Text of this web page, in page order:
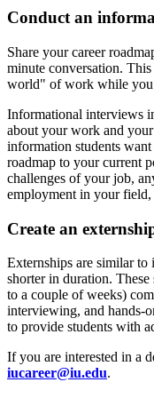
Conduct an
Share your career
minute conversation.
world" of work while you
Informational interviews
about your work and
information students
roadmap to your current
challenges of your job,
employment in your
Create an
Externships are similar to
shorter in duration.
to a couple of weeks)
interviewing, and hands-
to provide students with
If you are interested in a
iucareer@iu.edu.